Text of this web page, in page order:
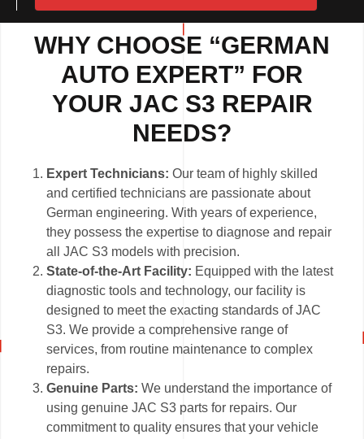
WHY CHOOSE “GERMAN
AUTO EXPERT” FOR
YOUR JAC S3 REPAIR
NEEDS?
Expert Technicians: Our team of highly skilled
and certified technicians are passionate about
German engineering. With years of experience,
they possess the expertise to diagnose and repair
all JAC S3 models with precision.
State-of-the-Art Facility: Equipped with the latest
diagnostic tools and technology, our facility is
designed to meet the exacting standards of JAC
S3. We provide a comprehensive range of
services, from routine maintenance to complex
repairs.
Genuine Parts: We understand the importance of
using genuine JAC S3 parts for repairs. Our
commitment to quality ensures that your vehicle